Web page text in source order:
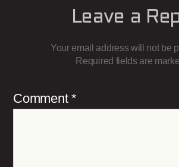
Leave a
Your email address will not be
Required fields are
Comment *